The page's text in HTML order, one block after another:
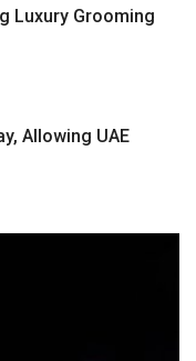
Luxury Grooming
Allowing UAE